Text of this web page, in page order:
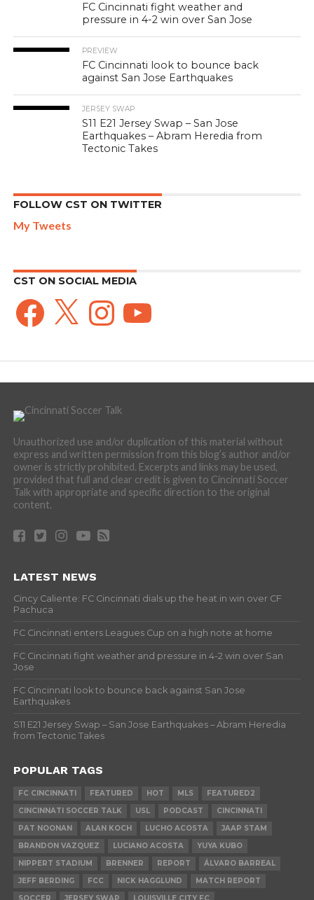
FC Cincinnati fight weather and
pressure in 4-2 win over San Jose
PREVIEW
FC Cincinnati look to bounce back
against San Jose Earthquakes
JERSEY SWAP
S11 E21 Jersey Swap – San Jose
Earthquakes – Abram Heredia from
Tectonic Takes
FOLLOW CST ON TWITTER
My Tweets
CST ON SOCIAL MEDIA
Facebook
X InstagramYouTube
Unauthorized use and/or duplication of this material without
express and written permission from this blog’s author and/or
owner is strictly prohibited. Excerpts and links may be used,
provided that full and clear credit is given to Cincinnati Soccer
Talk with appropriate and specific direction to the original
content.
LATEST NEWS
Cincy Caliente: FC Cincinnati dials up the heat in win over CF
Pachuca
FC Cincinnati enters Leagues Cup on a high note at home
FC Cincinnati fight weather and pressure in 4-2 win over San
Jose
FC Cincinnati look to bounce back against San Jose
Earthquakes
S11 E21 Jersey Swap – San Jose Earthquakes – Abram Heredia
from Tectonic Takes
POPULAR TAGS
FC CINCINNATI FEATURED HOT MLS
FEATURED2
CINCINNATI SOCCER TALK
USL PODCAST
CINCINNATI
PAT NOONAN
ALAN KOCH LUCHO ACOSTA
JAAP STAM
BRANDON VAZQUEZ
LUCIANO ACOSTA
YUYA KUBO
NIPPERT STADIUM
BRENNER REPORT
ÁLVARO BARREAL
JEFF BERDING
FCC NICK HAGGLUND
MATCH REPORT